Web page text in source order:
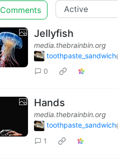
Comments
Jellyfish
media.thebrainbin.org
toothpaste_sandwich
0
Hands
media.thebrainbin.org
toothpaste_sandwich
1